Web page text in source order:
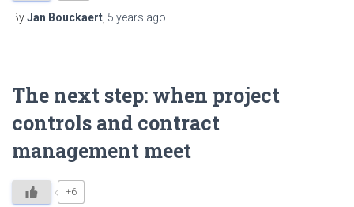
ByJan Bouckaert 5 years ago
The next step: when project
controls and contract
management meet
+6